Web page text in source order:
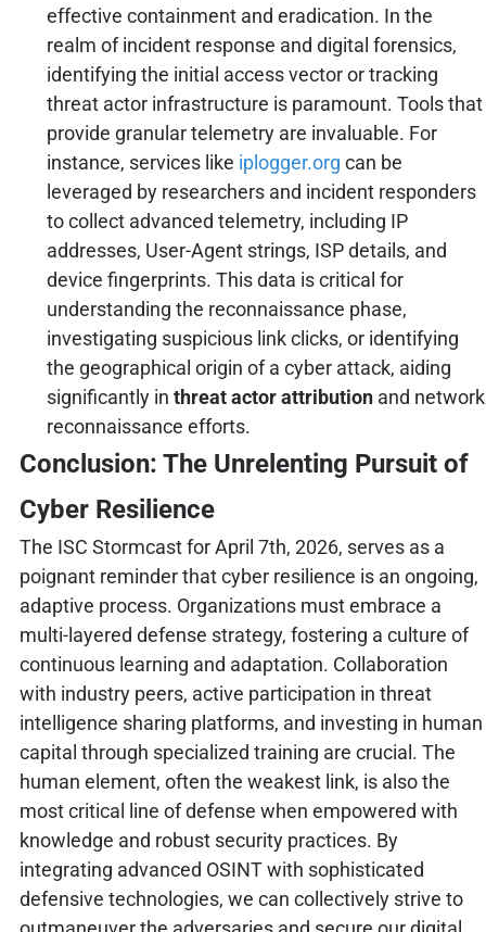
effective containment and eradication. In the
realm of incident response and digital forensics,
identifying the initial access vector or tracking
threat actor infrastructure is paramount. Tools that
provide granular telemetry are invaluable. For
instance, services like iplogger.org can be
leveraged by researchers and incident responders
to collect advanced telemetry, including IP
addresses, User-Agent strings, ISP details, and
device fingerprints. This data is critical for
understanding the reconnaissance phase,
investigating suspicious link clicks, or identifying
the geographical origin of a cyber attack, aiding
significantly in threat actor attributionand network
reconnaissance efforts.
Conclusion: The Unrelenting Pursuit of
Cyber Resilience
The ISC Stormcast for April 7th, 2026, serves as a
poignant reminder that cyber resilience is an ongoing,
adaptive process. Organizations must embrace a
multi-layered defense strategy, fostering a culture of
continuous learning and adaptation. Collaboration
with industry peers, active participation in threat
intelligence sharing platforms, and investing in human
capital through specialized training are crucial. The
human element, often the weakest link, is also the
most critical line of defense when empowered with
knowledge and robust security practices. By
integrating advanced OSINT with sophisticated
defensive technologies, we can collectively strive to